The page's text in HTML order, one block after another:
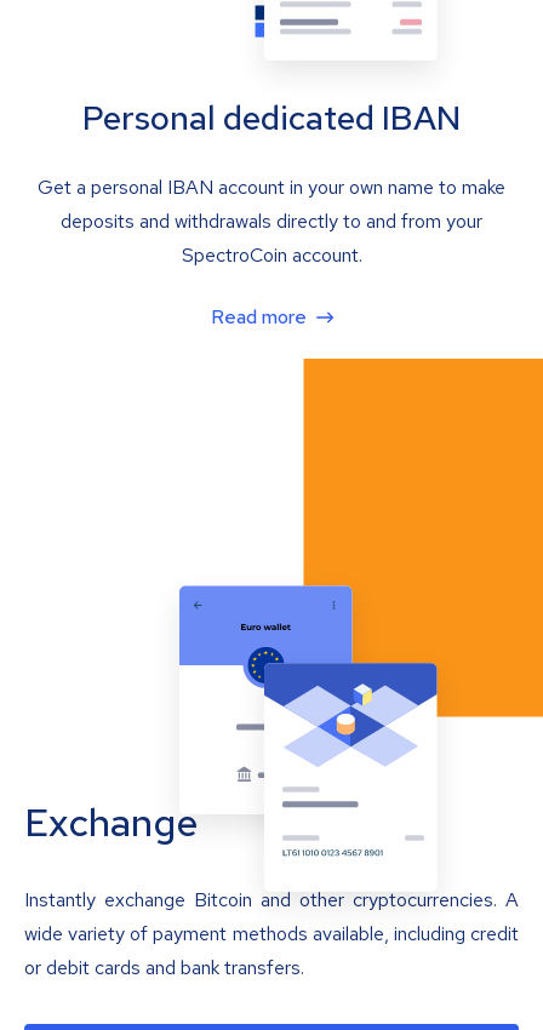
Personal dedicated IBAN
Get a personal IBAN account in your own name to make
deposits and withdrawals directly to and from your
SpectroCoin account.
Read more
Exchange
Instantly exchange Bitcoin and other cryptocurrencies. A
wide variety of payment methods available, including credit
or debit cards and bank transfers.